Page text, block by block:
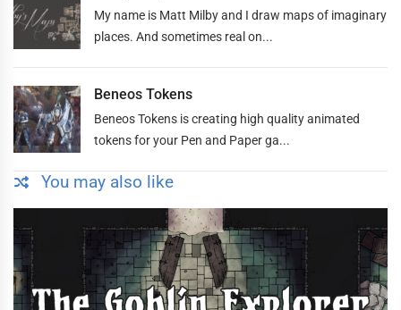
My name is Matt Milby and I draw maps of imaginary
places. And sometimes real on...
Beneos Tokens
Beneos Tokens is creating high quality animated
tokens for your Pen and Paper ga...
You may also like